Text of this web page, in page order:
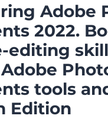
Adobe
2022.
editing
tools
Edition